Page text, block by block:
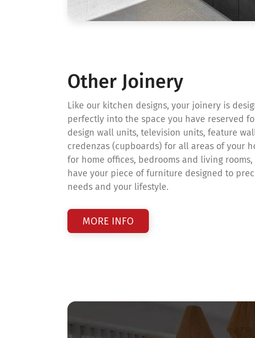
Other Joinery
Like our kitchen designs, your joinery is
perfectly into the space you have reserved
design wall units, television units, feature
credenzas (cupboards) for all areas of your
for home offices, bedrooms and living rooms,
have your piece of furniture designed to
needs and your lifestyle.
MORE INFO